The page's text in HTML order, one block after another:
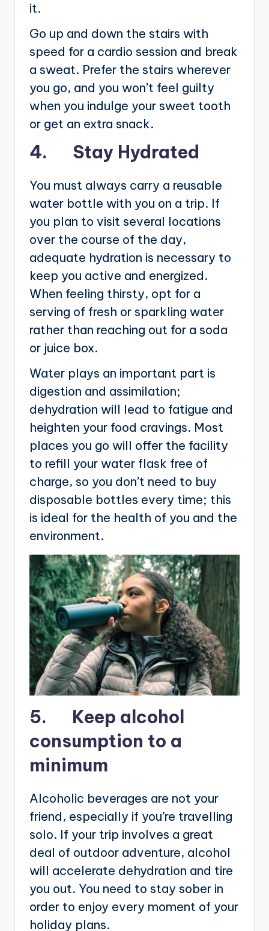
it.
Go up and down the stairs with
speed for a cardio session and break
a sweat. Prefer the stairs wherever
you go, and you won’t feel guilty
when you indulge your sweet tooth
or get an extra snack.
4. Stay Hydrated
You must always carry a reusable
water bottle with you on a trip. If
you plan to visit several locations
over the course of the day,
adequate hydration is necessary to
keep you active and energized.
When feeling thirsty, opt for a
serving of fresh or sparkling water
rather than reaching out for a soda
or juice box.
Water plays an important part is
digestion and assimilation;
dehydration will lead to fatigue and
heighten your food cravings. Most
places you go will offer the facility
to refill your water flask free of
charge, so you don’t need to buy
disposable bottles every time; this
is ideal for the health of you and the
environment.
5. Keep alcohol
consumption to a
minimum
Alcoholic beverages are not your
friend, especially if you’re travelling
solo. If your trip involves a great
deal of outdoor adventure, alcohol
will accelerate dehydration and tire
you out. You need to stay sober in
order to enjoy every moment of your
holiday plans.